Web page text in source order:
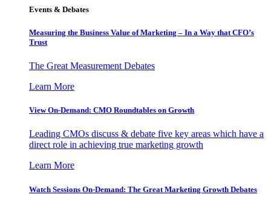
Events & Debates
Measuring the Business Value of Marketing – In a Way that CFO’s
Trust
The Great Measurement Debates
Learn More
View On-Demand: CMO Roundtables on Growth
Leading CMOs discuss & debate five key areas which have a
direct role in achieving true marketing growth
Learn More
Watch Sessions On-Demand: The Great Marketing Growth Debates